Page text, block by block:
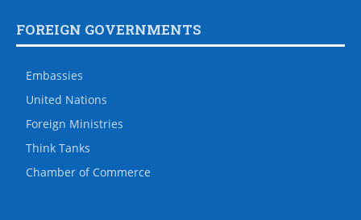
FOREIGN GOVERNMENTS
Embassies
United Nations
Foreign Ministries
Think Tanks
Chamber of Commerce